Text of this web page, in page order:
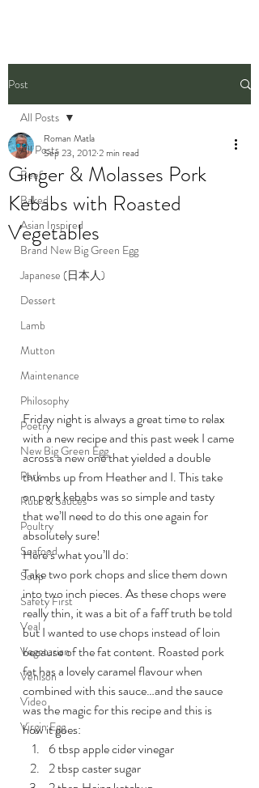
Post
All Posts
Beef
Baked
Asian Inspired
Brand New Big Green Egg
Japanese (日本人)
Dessert
Lamb
Mutton
Maintenance
Philosophy
Poetry
New Big Green Egg
Pork
Rubs & Sauces
Poultry
Seafood
Soup
Safety First
Veal
Vegetarian
Venison
Video
Virgin Egg
All Posts
Ginger & Molasses Pork
Kebabs with Roasted
Vegetables
Roman Matla
Sep 23, 20122 min read
Friday night is always a great time to relax
with a new recipe and this past week I came
across a new one that yielded a double
thumbs up from Heather and I. This take
on pork kebabs was so simple and tasty
that we’ll need to do this one again for
absolutely sure!
Here’s what you’ll do:
Take two pork chops and slice them down
into two inch pieces. As these chops were
really thin, it was a bit of a faff truth be told
but I wanted to use chops instead of loin
because of the fat content. Roasted pork
fat has a lovely caramel flavour when
combined with this sauce…and the sauce
was the magic for this recipe and this is
how it goes:
6 tbsp apple cider vinegar
2 tbsp caster sugar